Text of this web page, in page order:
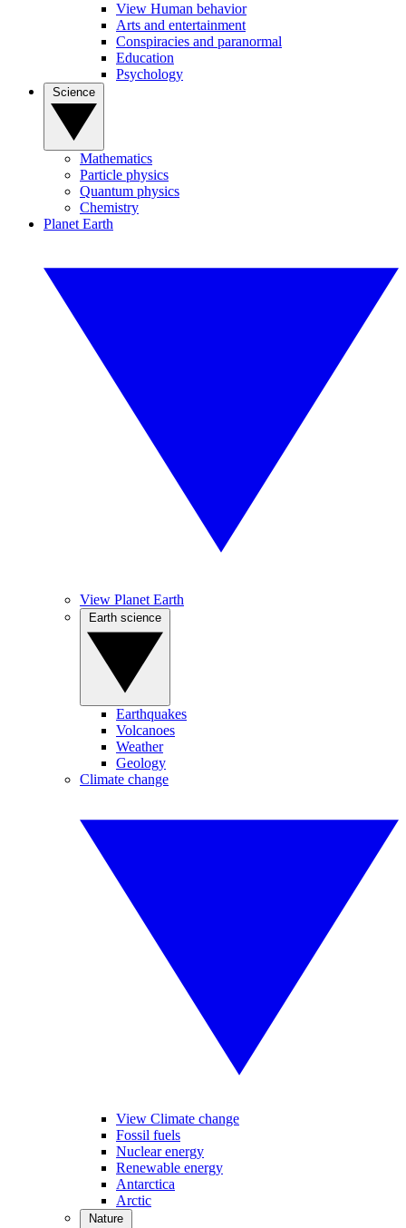
View Human behavior
Arts and entertainment
Conspiracies and paranormal
Education
Psychology
Mathematics
Particle physics
Quantum physics
Chemistry
Planet Earth
View Planet Earth
Earthquakes
Volcanoes
Weather
Geology
Climate change
View Climate change
Fossil fuels
Nuclear energy
Renewable energy
Antarctica
Arctic